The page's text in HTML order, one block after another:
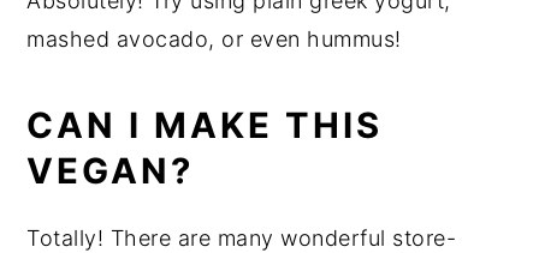
mashed avocado, or even hummus!
CAN I MAKE THIS
VEGAN?
Totally! There are many wonderful store-